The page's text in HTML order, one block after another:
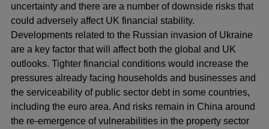
uncertainty and there are a number of downside risks that
could adversely affect UK financial stability.
Developments related to the Russian invasion of Ukraine
are a key factor that will affect both the global and UK
outlooks. Tighter financial conditions would increase the
pressures already facing households and businesses and
the serviceability of public sector debt in some countries,
including the euro area. And risks remain in China around
the re-emergence of vulnerabilities in the property sector